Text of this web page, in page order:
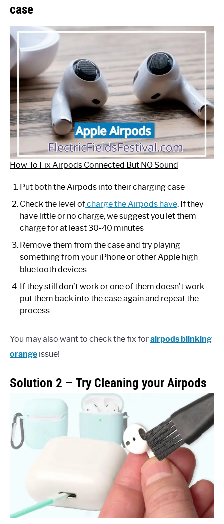
case
How To Fix Airpods Connected But NO Sound
Put both the Airpods into their charging case
Check the level ofcharge the Airpods have. If they
have little or no charge, we suggest you let them
charge for at least 30-40 minutes
Remove them from the case and try playing
something from your iPhone or other Apple high
bluetooth devices
If they still don’t work or one of them doesn’t work
put them back into the case again and repeat the
process
You may also want to check the fix forairpods blinking
orange issue!
Solution 2 – Try Cleaning your Airpods